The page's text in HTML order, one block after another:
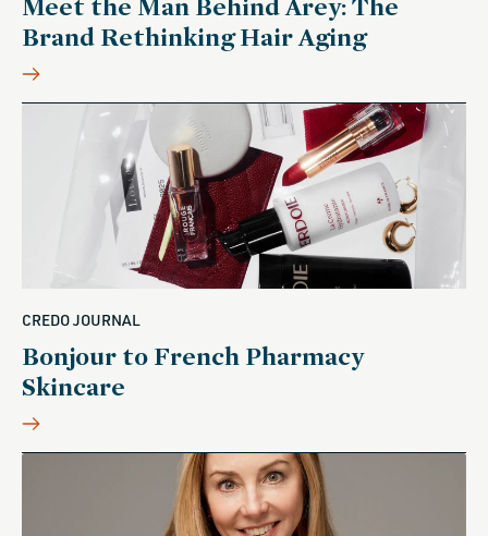
Brand Rethinking Hair Aging
CREDO JOURNAL
Bonjour to French Pharmacy
Skincare